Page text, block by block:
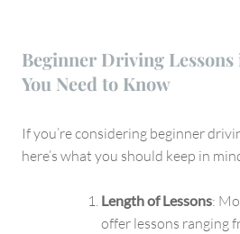
Beginner Driving
You Need to Know
If you’re considering beginner
here’s what you should keep in
Length of Lessons:
offer lessons ranging